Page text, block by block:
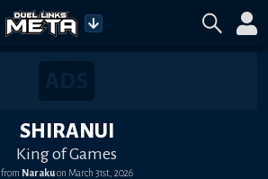
SHIRANUI
King of Games
from Narakuon March 31st, 2026